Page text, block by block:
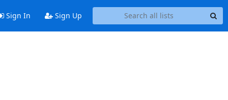
Sign In Sign Up